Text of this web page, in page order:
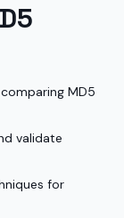
MD5
validate
for